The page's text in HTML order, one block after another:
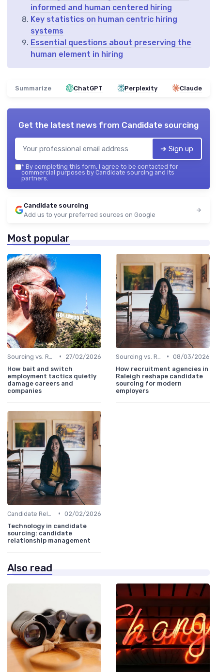
informed and human centered hiring
Key statistics on human centric hiring
systems
Essential questions about preserving the
human element in hiring
Summarize ChatGPT Perplexity Claude
Get the latest news from Candidate sourcing
➔ Sign up
* By completing this form, I agree to be contacted for
commercial purposes by Candidate sourcing and its
partners.
Candidate sourcing
Add us to your preferred sources on Google
Most popular
•
27/02/2026
How bait and switch
employment tactics quietly
damage careers and
companies
• 08/03/2026
How recruitment agencies in
Raleigh reshape candidate
sourcing for modern
employers
• 02/02/2026
Technology in candidate
sourcing: candidate
relationship management
Also read